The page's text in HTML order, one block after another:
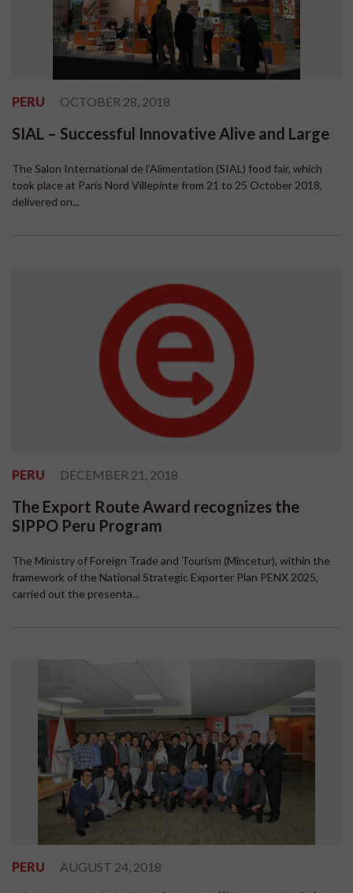
PERU OCTOBER 28, 2018
SIAL – Successful Innovative Alive and Large
The Salon International de l’Alimentation (SIAL) food fair, which
took place at Paris Nord Villepinte from 21 to 25 October 2018,
delivered on...
PERU DECEMBER 21, 2018
The Export Route Award recognizes the
SIPPO Peru Program
The Ministry of Foreign Trade and Tourism (Mincetur), within the
framework of the National Strategic Exporter Plan PENX 2025,
carried out the presenta...
PERU AUGUST 24, 2018